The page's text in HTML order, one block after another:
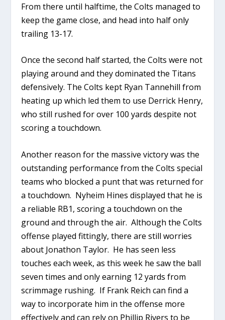
From there until halftime, the Colts managed to
keep the game close, and head into half only
trailing 13-17.
Once the second half started, the Colts were not
playing around and they dominated the Titans
defensively. The Colts kept Ryan Tannehill from
heating up which led them to use Derrick Henry,
who still rushed for over 100 yards despite not
scoring a touchdown.
Another reason for the massive victory was the
outstanding performance from the Colts special
teams who blocked a punt that was returned for
a touchdown. Nyheim Hines displayed that he is
a reliable RB1, scoring a touchdown on the
ground and through the air. Although the Colts
offense played fittingly, there are still worries
about Jonathon Taylor. He has seen less
touches each week, as this week he saw the ball
seven times and only earning 12 yards from
scrimmage rushing. If Frank Reich can find a
way to incorporate him in the offense more
effectively and can rely on Phillip Rivers to be